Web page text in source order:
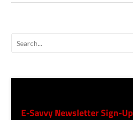
E-Savvy Newsletter Sign-Up